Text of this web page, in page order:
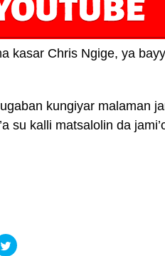
kasar Chris Ngige, ya
kungiyar malaman
su kalli matsalolin da